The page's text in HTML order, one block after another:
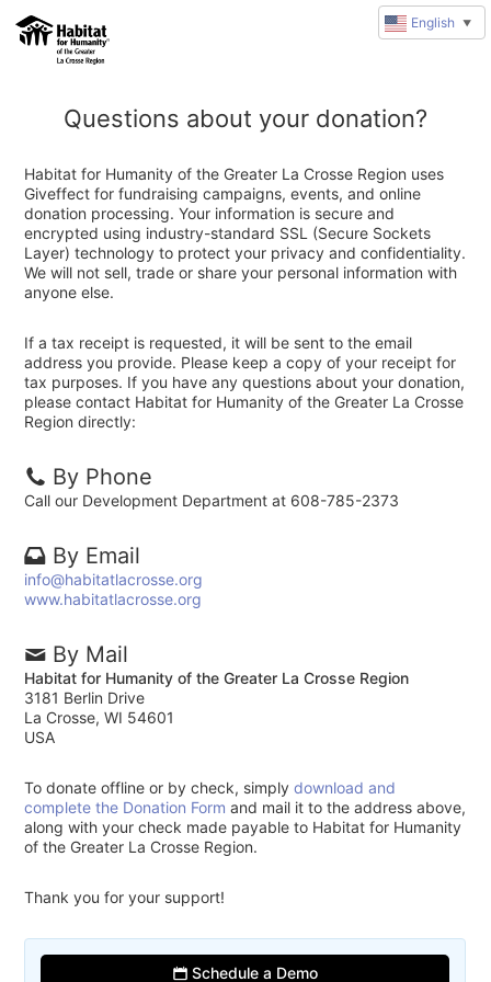
Questions about your donation?
Habitat for Humanity of the Greater La Crosse Region uses
Giveffect for fundraising campaigns, events, and online
donation processing. Your information is secure and
encrypted using industry-standard SSL (Secure Sockets
Layer) technology to protect your privacy and confidentiality.
We will not sell, trade or share your personal information with
anyone else.
If a tax receipt is requested, it will be sent to the email
address you provide. Please keep a copy of your receipt for
tax purposes. If you have any questions about your donation,
please contact Habitat for Humanity of the Greater La Crosse
Region directly:
By Phone
Call our Development Department at 608-785-2373
By Email
info@habitatlacrosse.org
www.habitatlacrosse.org
By Mail
Habitat for Humanity of the Greater La Crosse Region
3181 Berlin Drive
La Crosse, WI 54601
USA
To donate offline or by check, simplydownload and
complete the Donation Form and mail it to the address above,
along with your check made payable to Habitat for Humanity
of the Greater La Crosse Region.
Thank you for your support!
Schedule a Demo
English ▼